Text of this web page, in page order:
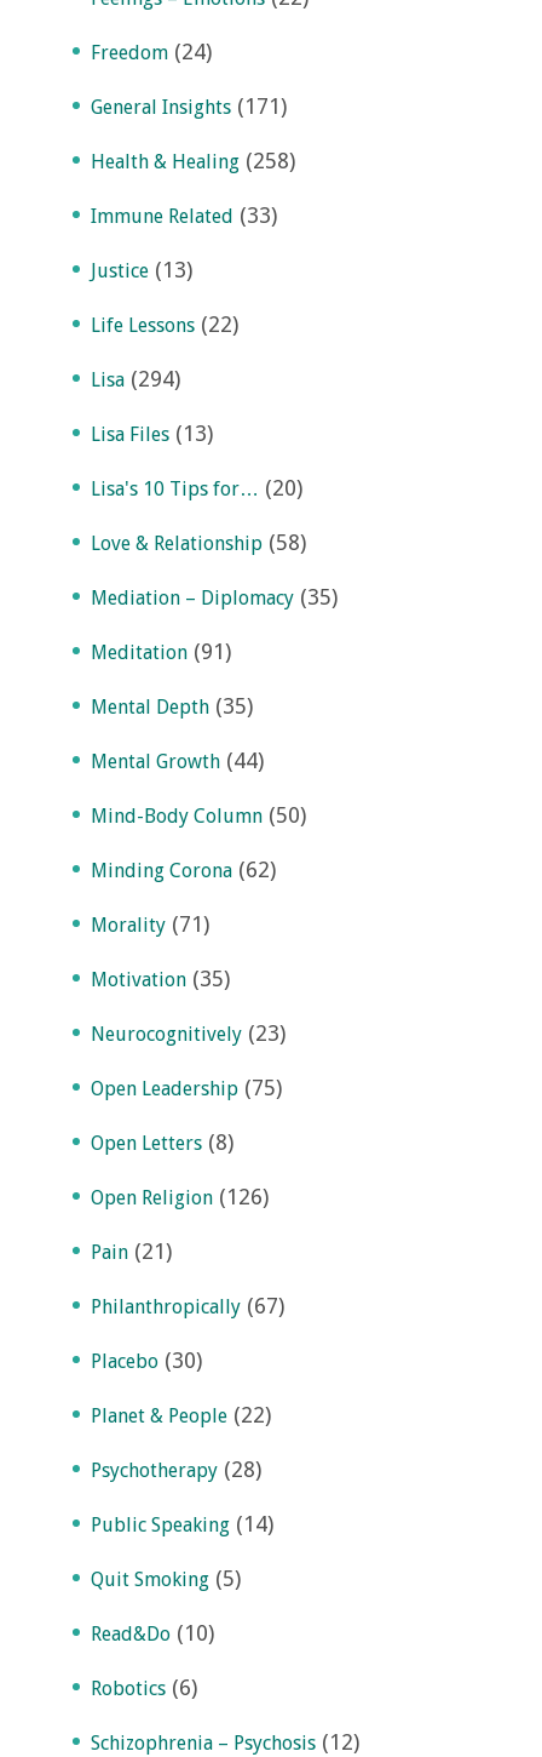
Freedom (24)
General Insights (171)
Health & Healing (258)
Immune Related (33)
Justice (13)
Life Lessons (22)
Lisa (294)
Lisa Files (13)
Lisa's 10 Tips for… (20)
Love & Relationship (58)
Mediation – Diplomacy (35)
Meditation (91)
Mental Depth (35)
Mental Growth (44)
Mind-Body Column (50)
Minding Corona (62)
Morality (71)
Motivation (35)
Neurocognitively (23)
Open Leadership (75)
Open Letters (8)
Open Religion (126)
Pain (21)
Philanthropically (67)
Placebo (30)
Planet & People (22)
Psychotherapy (28)
Public Speaking (14)
Quit Smoking (5)
Read&Do (10)
Robotics (6)
Schizophrenia – Psychosis (12)